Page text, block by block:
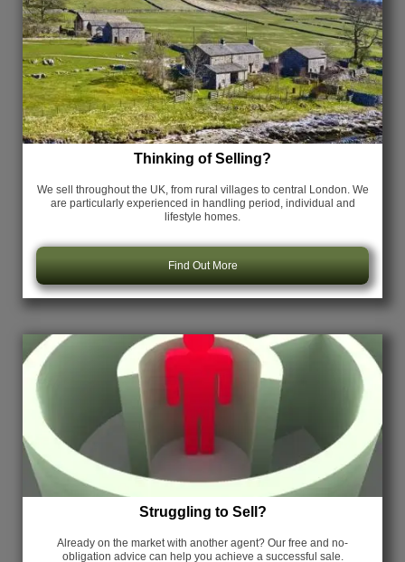
Thinking of Selling?
We sell throughout the UK, from rural villages to central London. We
are particularly experienced in handling period, individual and
lifestyle homes.
Find Out More
Struggling to Sell?
Already on the market with another agent? Our free and no-
obligation advice can help you achieve a successful sale.